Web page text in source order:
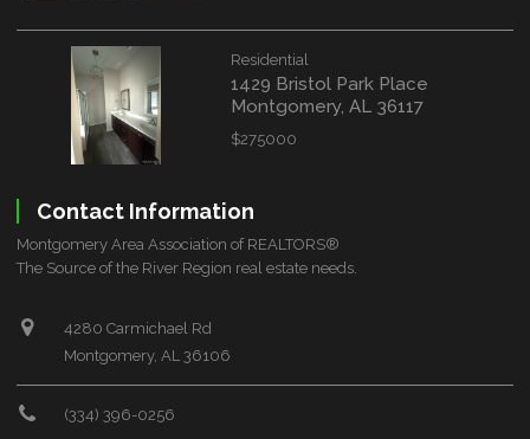
Residential
1429 Bristol Park Place
Montgomery, AL 36117
$275000
Contact Information
Montgomery Area Association of REALTORS®
The Source of the River Region real estate needs.
4280 Carmichael Rd
Montgomery, AL 36106
(334) 396-0256